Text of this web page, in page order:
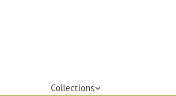
Collections